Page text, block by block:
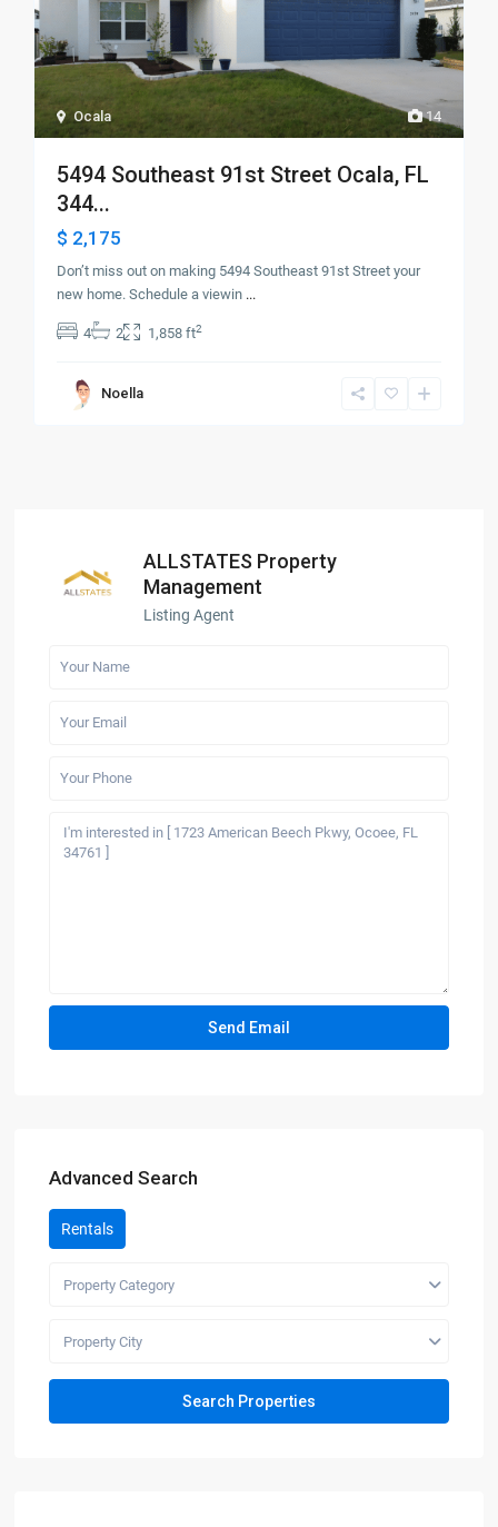
14
Ocala
5494 Southeast 91st Street Ocala, FL
344...
$ 2,175
Don’t miss out on making 5494 Southeast 91st Street your
new home. Schedule a viewin ...
4 2 1,858 ft2
Noella
ALLSTATES Property
Management
Listing Agent
Advanced Search
Rentals
Property Category
Property City